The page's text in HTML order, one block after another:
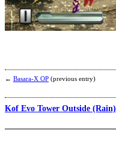
← Basara-X OP (previous entry)
Kof Evo Tower Outside (Rain)